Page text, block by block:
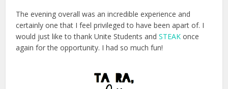
The evening overall was an incredible experience and
certainly one that I feel privileged to have been apart of. I
would just like to thank Unite Students andSTEAK once
again for the opportunity. I had so much fun!